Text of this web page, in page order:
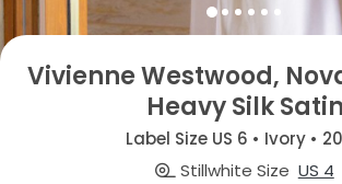
Vivienne Westwood,
Heavy Silk Satin
Label Size US 6 • Ivory •
Stillwhite Size US 4